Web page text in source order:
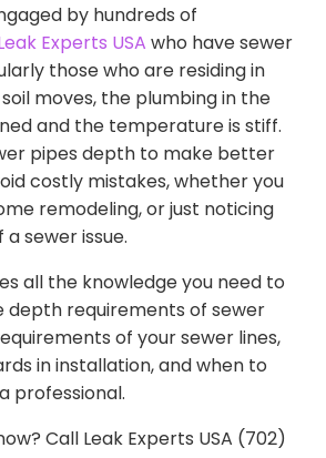
by hundreds of
Experts USA who have sewer
those who are residing in
moves, the plumbing in the
and the temperature is stiff.
pipes depth to make better
costly mistakes, whether you
remodeling, or just noticing
sewer issue.
all the knowledge you need to
depth requirements of sewer
of your sewer lines,
in installation, and when to
professional.
Call Leak Experts USA (702)